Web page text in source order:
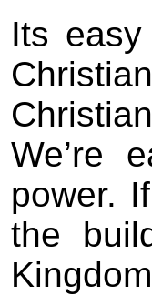
Its
We’re
power.
the